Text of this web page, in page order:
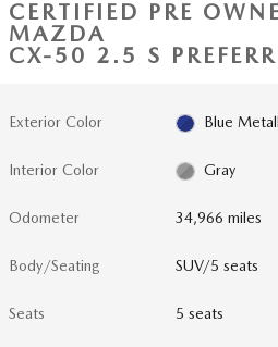
CERTIFIED PRE
MAZDA
CX-50 2.5 S
Exterior Color Blue
Interior Color Gray
Odometer 34,966 miles
Body/Seating SUV/5 seats
Seats 5 seats